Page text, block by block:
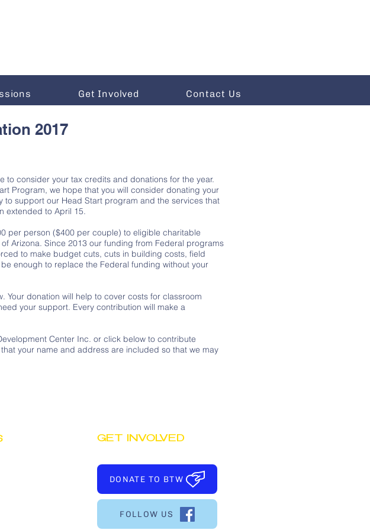
Get Involved Contact Us
2017
to consider your tax credits and donations for the year.
Program, we hope that you will consider donating your
to support our Head Start program and the services that
extended to April 15.
per person ($400 per couple) to eligible charitable
Arizona. Since 2013 our funding from Federal programs
to make budget cuts, cuts in building costs, field
enough to replace the Federal funding without your
Your donation will help to cover costs for classroom
your support. Every contribution will make a
Center Inc. or click below to contribute
your name and address are included so that we may
GET INVOLVED
DONATE TO BTW
FOLLOW US